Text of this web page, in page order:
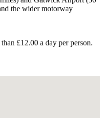
the wider motorway
£12.00 a day per person.